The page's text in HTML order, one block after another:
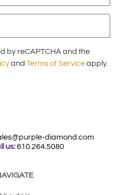
by reCAPTCHA and the
and Terms of Serviceapply.
diamond.com
us: 610.264.5080